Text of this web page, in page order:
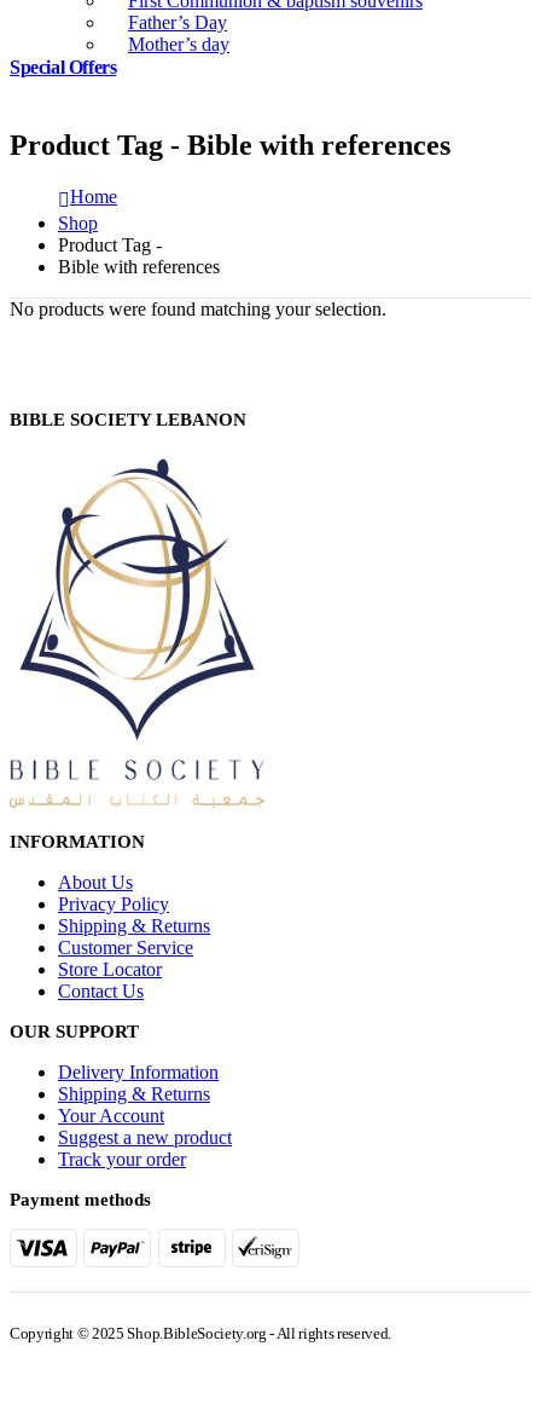
Father’s Day
Mother’s day
Special Offers
Product Tag - Bible with references
Home
Shop
Product Tag -
Bible with references
No products were found matching your selection.
BIBLE SOCIETY LEBANON
INFORMATION
About Us
Privacy Policy
Shipping & Returns
Customer Service
Store Locator
Contact Us
OUR SUPPORT
Delivery Information
Shipping & Returns
Your Account
Suggest a new product
Track your order
Payment methods
Copyright © 2025 Shop.BibleSociety.org - All rights reserved.